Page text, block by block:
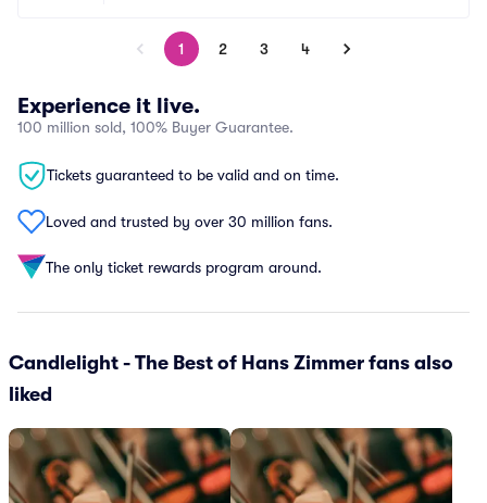
1 2 3 4
Experience it live.
100 million sold, 100% Buyer Guarantee.
Tickets guaranteed to be valid and on time.
Loved and trusted by over 30 million fans.
The only ticket rewards program around.
Candlelight - The Best of Hans Zimmer fans also
liked